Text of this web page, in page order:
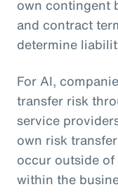
own contingent
and contract
determine
For AI,
transfer risk
service
own risk
occur outside
within the